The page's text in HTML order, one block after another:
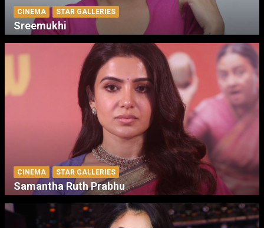
CINEMA STAR GALLERIES
Sreemukhi
CINEMA STAR GALLERIES
Samantha Ruth Prabhu